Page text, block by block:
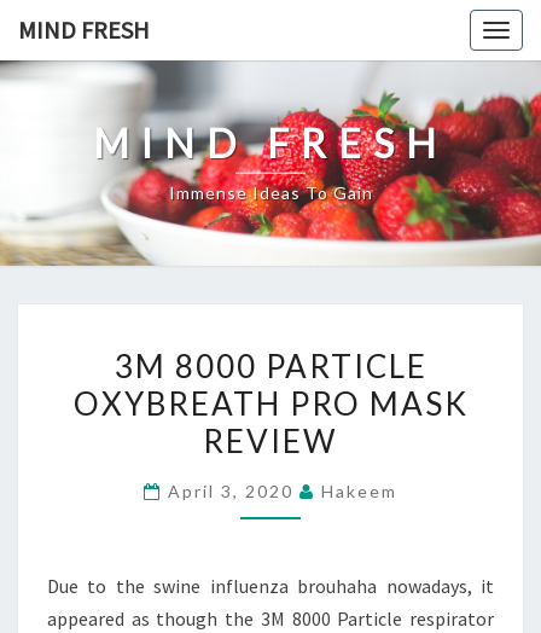
content
MIND FRESH
MIND FRESH
Immense Ideas To Gain
8000
PARTICLE
OXYBREATH
MASK
3M 8000 PARTICLE
OXYBREATH PRO MASK
REVIEW
April 3, 2020 Hakeem
Due to the swine influenza brouhaha nowadays, it
appeared as though the 3M 8000 Particle respirator